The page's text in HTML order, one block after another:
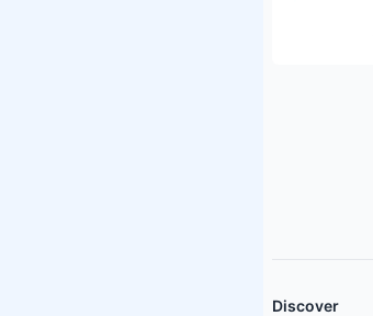
Discover